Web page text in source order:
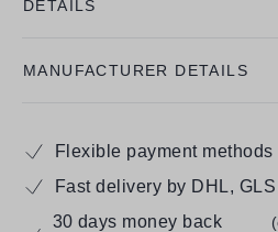
DETAILS
MANUFACTURER DETAILS
Flexible payment methods
Fast delivery by DHL, GLS
30 days money back